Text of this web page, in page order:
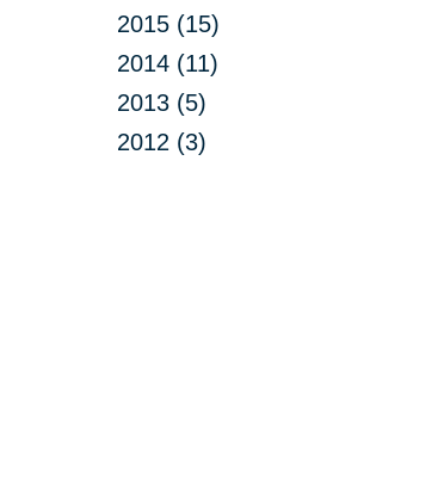
2015 (15)
2014 (11)
2013 (5)
2012 (3)